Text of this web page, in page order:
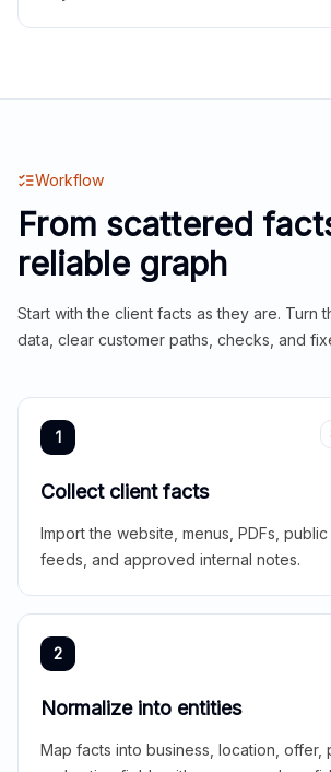
Workflow
From scattered
reliable graph
Start with the client facts as they are. Turn
data, clear customer paths, checks, and
1
Collect client facts
Import the website, menus, PDFs,
feeds, and approved internal notes.
2
Normalize into entities
Map facts into business, location, offer,